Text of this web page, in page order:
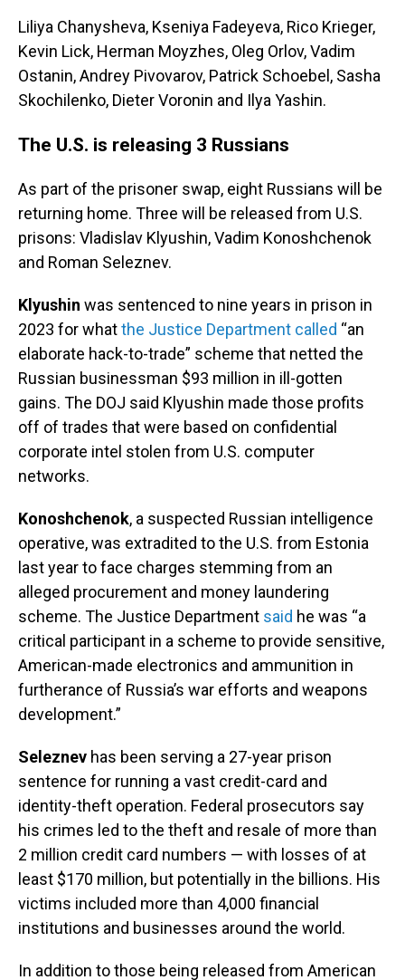
Liliya Chanysheva, Kseniya Fadeyeva, Rico Krieger,
Kevin Lick, Herman Moyzhes, Oleg Orlov, Vadim
Ostanin, Andrey Pivovarov, Patrick Schoebel, Sasha
Skochilenko, Dieter Voronin and Ilya Yashin.
The U.S. is releasing 3 Russians
As part of the prisoner swap, eight Russians will be
returning home. Three will be released from U.S.
prisons: Vladislav Klyushin, Vadim Konoshchenok
and Roman Seleznev.
Klyushin was sentenced to nine years in prison in
2023 for whatthe Justice Department called “an
elaborate hack-to-trade” scheme that netted the
Russian businessman $93 million in ill-gotten
gains. The DOJ said Klyushin made those profits
off of trades that were based on confidential
corporate intel stolen from U.S. computer
networks.
Konoshchenok, a suspected Russian intelligence
operative, was extradited to the U.S. from Estonia
last year to face charges stemming from an
alleged procurement and money laundering
scheme. The Justice Department said he was “a
critical participant in a scheme to provide sensitive,
American-made electronics and ammunition in
furtherance of Russia’s war efforts and weapons
development.”
Seleznev has been serving a 27-year prison
sentence for running a vast credit-card and
identity-theft operation. Federal prosecutors say
his crimes led to the theft and resale of more than
2 million credit card numbers — with losses of at
least $170 million, but potentially in the billions. His
victims included more than 4,000 financial
institutions and businesses around the world.
In addition to those being released from American